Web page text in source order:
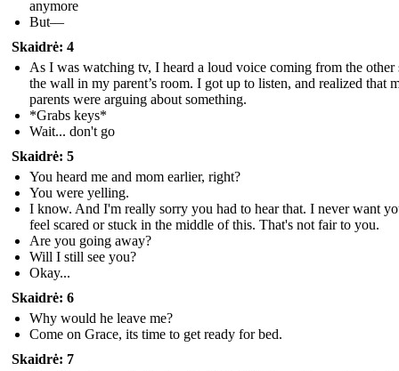
anymore
But—
Skaidrė: 4
As I was watching tv, I heard a loud voice coming from the other
the wall in my parent’s room. I got up to listen, and realized that
parents were arguing about something.
*Grabs keys*
Wait... don't go
Skaidrė: 5
You heard me and mom earlier, right?
You were yelling.
I know. And I'm really sorry you had to hear that. I never want
feel scared or stuck in the middle of this. That's not fair to you.
Are you going away?
Will I still see you?
Okay...
Skaidrė: 6
Why would he leave me?
Come on Grace, its time to get ready for bed.
Skaidrė: 7